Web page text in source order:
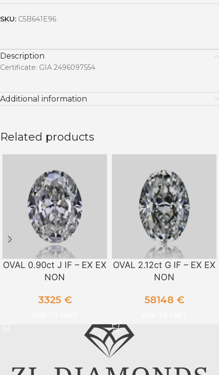
SKU: C5B641E96
Description
Certificate: GIA 2496097554
Additional information
Related products
OVAL 0.90ct J IF – EX EX
NON
3325 €
OVAL 2.12ct G IF – EX EX
NON
58148 €